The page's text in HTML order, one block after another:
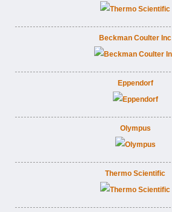
Beckman Coulter Inc
Eppendorf
Olympus
Thermo Scientific